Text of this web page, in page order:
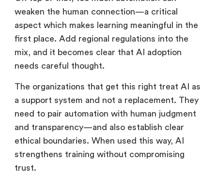
On top of that, too much automation can
weaken the human connection—a critical
aspect which makes learning meaningful in the
first place. Add regional regulations into the
mix, and it becomes clear that AI adoption
The organizations that get this right treat AI as
a support system and not a replacement. They
need to pair automation with human judgment
and transparency—and also establish clear
ethical boundaries. When used this way, AI
strengthens training without compromising